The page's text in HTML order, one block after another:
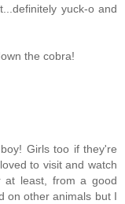
yuck-o and
the cobra!
Girls too if they're
to visit and watch
at least, from a good
on other animals but I